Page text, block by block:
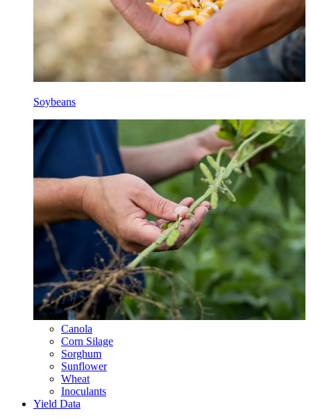
Soybeans
Canola
Corn Silage
Sorghum
Sunflower
Wheat
Inoculants
Yield Data